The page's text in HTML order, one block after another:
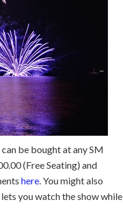
be bought at any SM
(Free Seating) and
here. You might also
you watch the show while